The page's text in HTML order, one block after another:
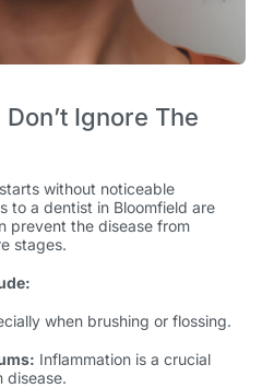
Ignore The
without noticeable
to a dentist in Bloomfield are
prevent the disease from
stages.
when brushing or flossing.
Inflammation is a crucial
disease.